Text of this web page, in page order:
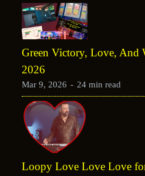
Green Victory, Love, And
2026
Mar 9, 2026 - 24 min read
Loopy Love Love Love